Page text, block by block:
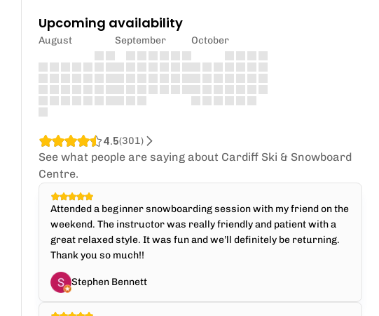
Upcoming availability
August September October
4.5(301)
See what people are saying about Cardiff Ski & Snowboard
Centre.
Attended a beginner snowboarding session with my friend on the
weekend. The instructor was really friendly and patient with a
great relaxed style. It was fun and we’ll definitely be returning.
Thank you so much!!
Stephen Bennett